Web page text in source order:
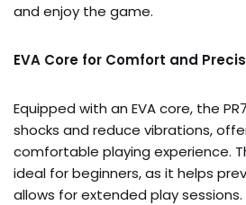
and enjoy the game.
EVA Core for Comfort and
Equipped with an EVA core, the
shocks and reduce vibrations,
comfortable playing experience.
ideal for beginners, as it helps
allows for extended play sessions.